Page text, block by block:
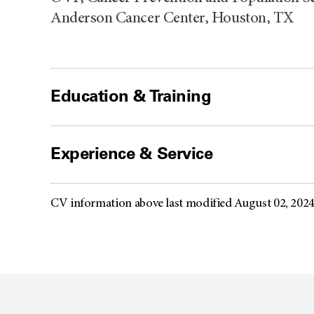
Anderson Cancer Center, Houston, TX
Education & Training
Experience & Service
CV information above last modified August 02, 2024